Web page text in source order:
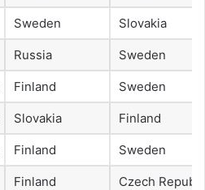
Sweden Slovakia
Russia Sweden
Finland Sweden
Slovakia Finland
Finland Sweden
Finland Czech